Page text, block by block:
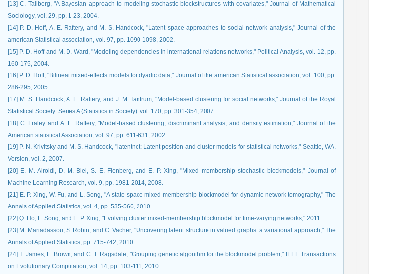
[13] C. Tallberg, "A Bayesian approach to modeling stochastic blockstructures with covariates," Journal of Mathematical
Sociology, vol. 29, pp. 1-23, 2004.
[14] P. D. Hoff, A. E. Raftery, and M. S. Handcock, "Latent space approaches to social network analysis," Journal of the
american Statistical association, vol. 97, pp. 1090-1098, 2002.
[15] P. D. Hoff and M. D. Ward, "Modeling dependencies in international relations networks," Political Analysis, vol. 12, pp.
160-175, 2004.
[16] P. D. Hoff, "Bilinear mixed-effects models for dyadic data," Journal of the american Statistical association, vol. 100, pp.
286-295, 2005.
[17] M. S. Handcock, A. E. Raftery, and J. M. Tantrum, "Model‐based clustering for social networks," Journal of the Royal
Statistical Society: Series A (Statistics in Society), vol. 170, pp. 301-354, 2007.
[18] C. Fraley and A. E. Raftery, "Model-based clustering, discriminant analysis, and density estimation," Journal of the
American statistical Association, vol. 97, pp. 611-631, 2002.
[19] P. N. Krivitsky and M. S. Handcock, "latentnet: Latent position and cluster models for statistical networks," Seattle, WA.
Version, vol. 2, 2007.
[20] E. M. Airoldi, D. M. Blei, S. E. Fienberg, and E. P. Xing, "Mixed membership stochastic blockmodels," Journal of
Machine Learning Research, vol. 9, pp. 1981-2014, 2008.
[21] E. P. Xing, W. Fu, and L. Song, "A state-space mixed membership blockmodel for dynamic network tomography," The
Annals of Applied Statistics, vol. 4, pp. 535-566, 2010.
[22] Q. Ho, L. Song, and E. P. Xing, "Evolving cluster mixed-membership blockmodel for time-varying networks," 2011.
[23] M. Mariadassou, S. Robin, and C. Vacher, "Uncovering latent structure in valued graphs: a variational approach," The
Annals of Applied Statistics, pp. 715-742, 2010.
[24] T. James, E. Brown, and C. T. Ragsdale, "Grouping genetic algorithm for the blockmodel problem," IEEE Transactions
on Evolutionary Computation, vol. 14, pp. 103-111, 2010.